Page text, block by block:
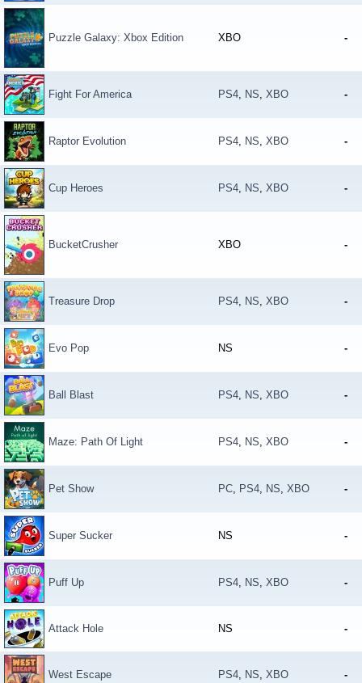
Puzzle Galaxy: Xbox Edition XBO -
Fight For America PS4, NS, XBO -
Raptor Evolution PS4, NS, XBO -
Cup Heroes PS4, NS, XBO -
BucketCrusher XBO -
Treasure Drop PS4, NS, XBO -
Evo Pop NS -
Ball Blast PS4, NS, XBO -
Maze: Path Of Light PS4, NS, XBO -
Pet Show PC, PS4, NS, XBO -
Super Sucker NS -
Puff Up PS4, NS, XBO -
Attack Hole NS -
West Escape PS4, NS, XBO -